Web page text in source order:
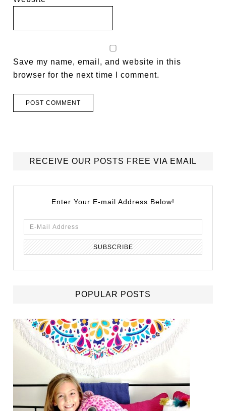
Save my name, email, and website in this
browser for the next time I comment.
RECEIVE OUR POSTS FREE VIA EMAIL
Enter Your E-mail Address Below!
POPULAR POSTS